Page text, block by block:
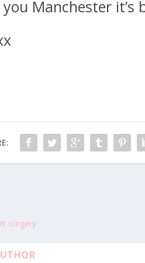
Manchester it’s
surgery